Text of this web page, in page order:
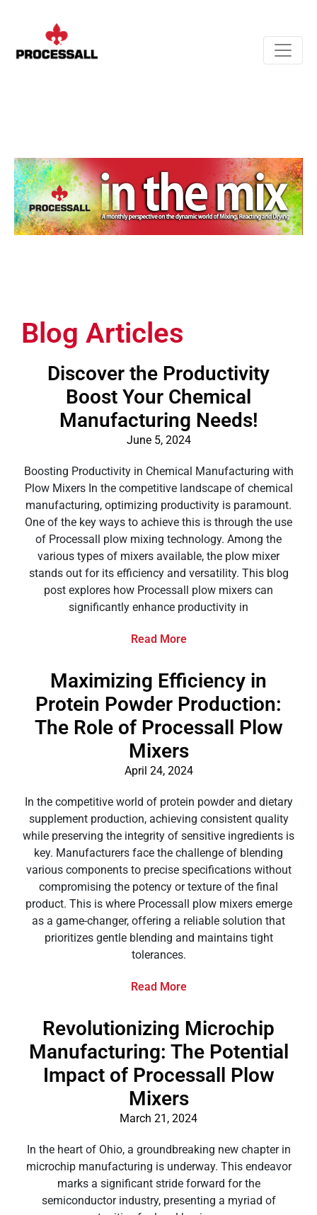
Blog Articles
Discover the Productivity
Boost Your Chemical
Manufacturing Needs!
June 5, 2024
Boosting Productivity in Chemical Manufacturing with
Plow Mixers In the competitive landscape of chemical
manufacturing, optimizing productivity is paramount.
One of the key ways to achieve this is through the use
of Processall plow mixing technology. Among the
various types of mixers available, the plow mixer
stands out for its efficiency and versatility. This blog
post explores how Processall plow mixers can
significantly enhance productivity in
Read More
Maximizing Efficiency in
Protein Powder Production:
The Role of Processall Plow
Mixers
April 24, 2024
In the competitive world of protein powder and dietary
supplement production, achieving consistent quality
while preserving the integrity of sensitive ingredients is
key. Manufacturers face the challenge of blending
various components to precise specifications without
compromising the potency or texture of the final
product. This is where Processall plow mixers emerge
as a game-changer, offering a reliable solution that
prioritizes gentle blending and maintains tight
tolerances.
Read More
Revolutionizing Microchip
Manufacturing: The Potential
Impact of Processall Plow
Mixers
March 21, 2024
In the heart of Ohio, a groundbreaking new chapter in
microchip manufacturing is underway. This endeavor
marks a significant stride forward for the
semiconductor industry, presenting a myriad of